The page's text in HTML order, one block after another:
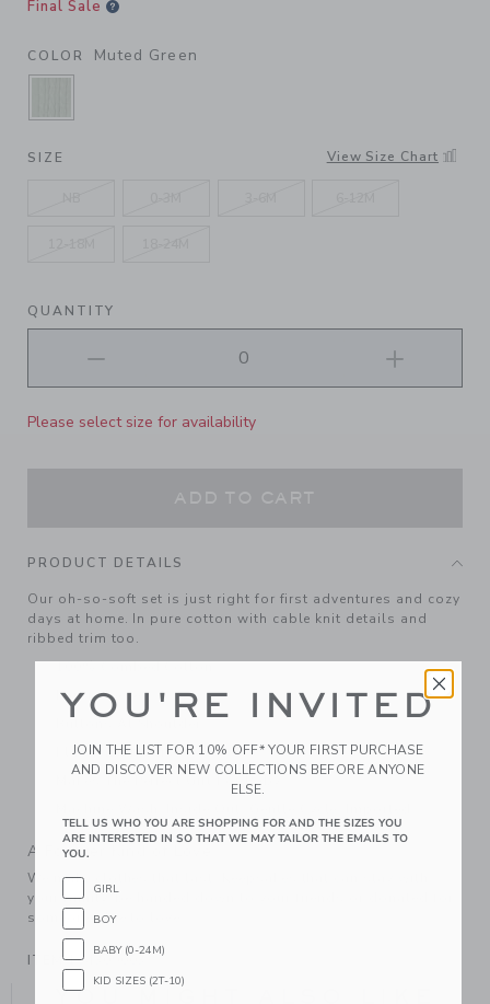
Final Sale
COLOR Muted Green
SELECTED MUTED GREEN
SIZE View Size Chart
QUANTITY
Please select size for availability
PRODUCT DETAILS
Our oh-so-soft set is just right for first adventures and cozy
days at home. In pure cotton with cable knit details and
ribbed trim too.
100% Combed Cotton
Long Sleeve
Elasticized Waist
Makes The Perfect Gift For Baby
A Forever Kind of Love
We make clothes that last. Keepsakes that can stay with
your family, be handed down to your friends or donated for
someone else to love.
ITEM104309003
YOU MIGHT ALSO LIKE
YOU'RE INVITED
JOIN THE LIST FOR 10% OFF* YOUR FIRST PURCHASE
AND DISCOVER NEW COLLECTIONS BEFORE ANYONE
ELSE.
TELL US WHO YOU ARE SHOPPING FOR AND THE SIZES YOU
ARE INTERESTED IN SO THAT WE MAY TAILOR THE EMAILS TO
YOU.
GIRL
BOY
BABY (0-24M)
KID SIZES (2T-10)